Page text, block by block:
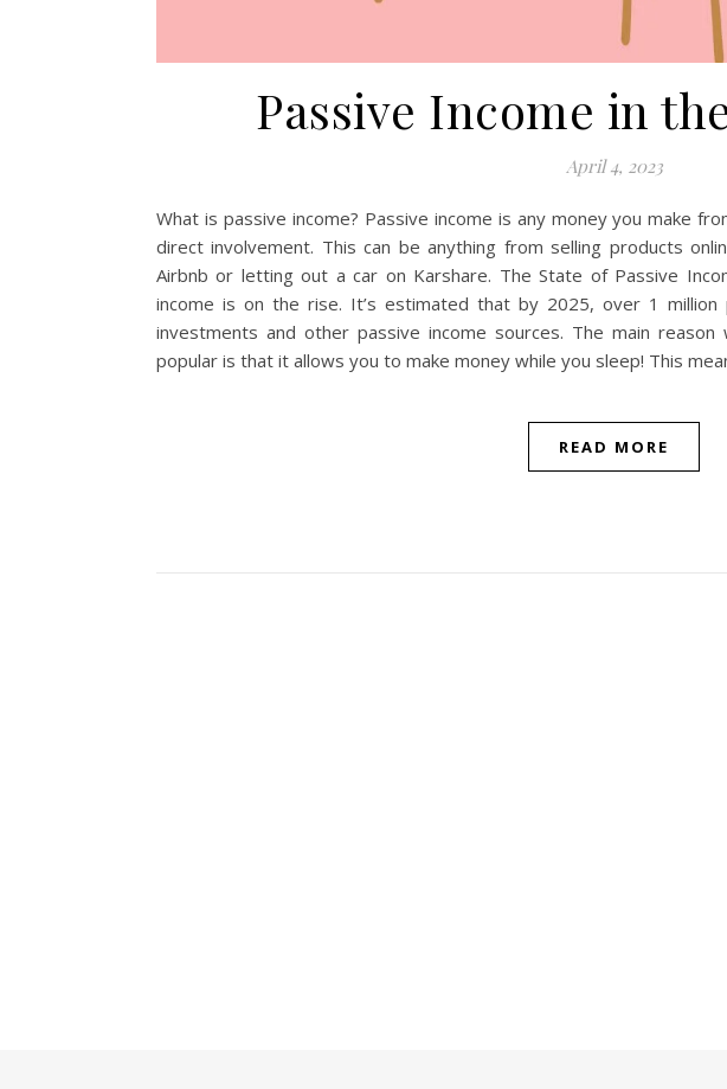
Passive Income in
April 4, 2023
What is passive income? Passive income is any money you make
direct involvement. This can be anything from selling products
Airbnb or letting out a car on Karshare. The State of Passive
income is on the rise. It’s estimated that by 2025, over 1
investments and other passive income sources. The main
popular is that it allows you to make money while you sleep! This
READ MORE